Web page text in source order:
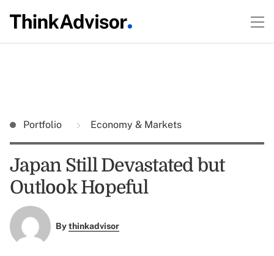
Portfolio Economy & Markets
Japan Still Devastated but
Outlook Hopeful
Bythinkadvisor